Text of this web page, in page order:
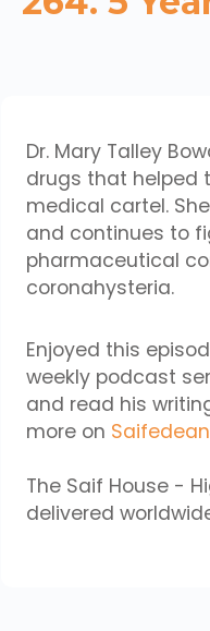
Dr. Mary Talley
drugs that helped
medical cartel.
and continues to
pharmaceutical
coronahysteria.
Enjoyed this
weekly podcast
and read his
more on
The Saif House -
delivered